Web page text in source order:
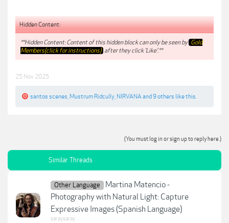
Hidden Content:
**Hidden Content: Content of this hidden block can only be seen by Gold
Members(click for instructions) after they click 'Like'.**
25 Nov 2025
santos scenes Mustrum Ridcully NIRVANAand 9 others like this.
(You must log in or sign up to reply here.)
Similar Threads
Other Language
Martina Matencio -
Photography with Natural Light: Capture
Expressive Images (Spanish Language)
saraysaray